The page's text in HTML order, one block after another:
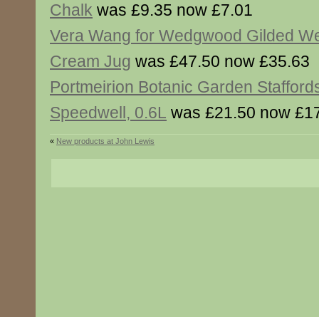
Chalk was £9.35 now £7.01
Vera Wang for Wedgwood Gilded
Cream Jug was £47.50 now £35.63
Portmeirion Botanic Garden
Speedwell, 0.6L was £21.50 now
« New products at John Lewis